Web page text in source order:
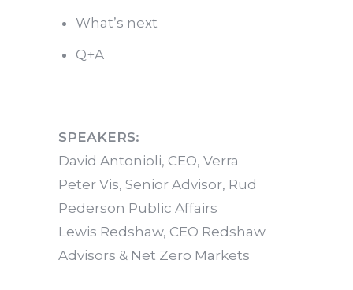
What’s next
Q+A
SPEAKERS:
David Antonioli, CEO, Verra
Peter Vis, Senior Advisor, Rud
Pederson Public Affairs
Lewis Redshaw, CEO Redshaw
Advisors & Net Zero Markets